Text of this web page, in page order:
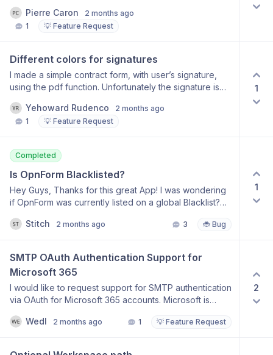
disable password login, if the instance admin only
wants OIDC login available. I am willing to help with a
PR for this, if the team is open to it! :) Thanks!
Pierre Caron
2 months ago
1
💡 Feature Request
Different colors for signatures
I made a simple contract form, with user’s signature,
using the pdf function. Unfortunately the signature is
same color is the document.
Yehoward Rudenco
2 months ago
1
💡 Feature Request
1
Completed
Is OpnForm Blacklisted?
Hey Guys, Thanks for this great App! I was wondering
if OpnForm was currently listed on a global Blacklist?
Webservices, because my Internet Provider block’s
for you, if maybe more customers can’t access, you
know why. Regards
Stitch 2 months ago 3 🐞 Bug
1
SMTP OAuth Authentication Support for
Microsoft 365
I would like to request support for SMTP authentication
via OAuth for Microsoft 365 accounts. Microsoft is
(username and password) to improve security and
organizations are required to switch to OAuth-based
Wedl 2 months ago 1 💡 Feature Request
2